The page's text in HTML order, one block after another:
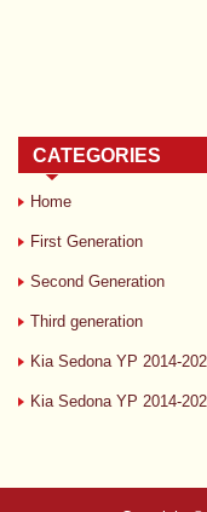
CATEGORIES
Home
First Generation
Second Generation
Third generation
Kia Sedona YP 2014-
Kia Sedona YP 2014-